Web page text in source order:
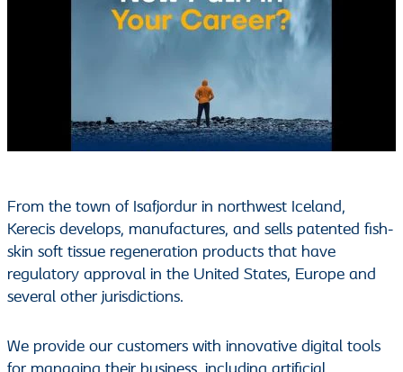
From the town of Isafjordur in northwest Iceland,
Kerecis develops, manufactures, and sells patented fish-
skin soft tissue regeneration products that have
regulatory approval in the United States, Europe and
several other jurisdictions.
We provide our customers with innovative digital tools
for managing their business, including artificial